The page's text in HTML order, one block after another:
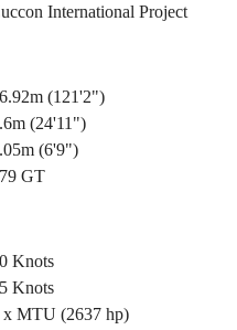
International Project
(121'2")
(24'11")
(6'9")
GT
Knots
Knots
x MTU (2637 hp)